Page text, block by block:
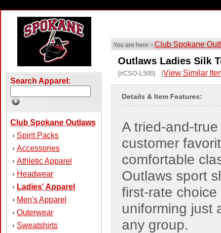
Search Apparel:
Club Spokane Outlaws
› Spirit Packs
› Accessories
› Athletic Apparel
› Headwear
› Ladies' Apparel
› Men's Apparel
› Outerwear
› Sweatshirts
You are here: › Club Spokane
Outlaws Ladies Silk
(#CSO-L500) (View Similar
Details & Item Features:
A tried-and-true
customer
comfortable
Outlaws sport
first-rate choice
uniforming just
any group.